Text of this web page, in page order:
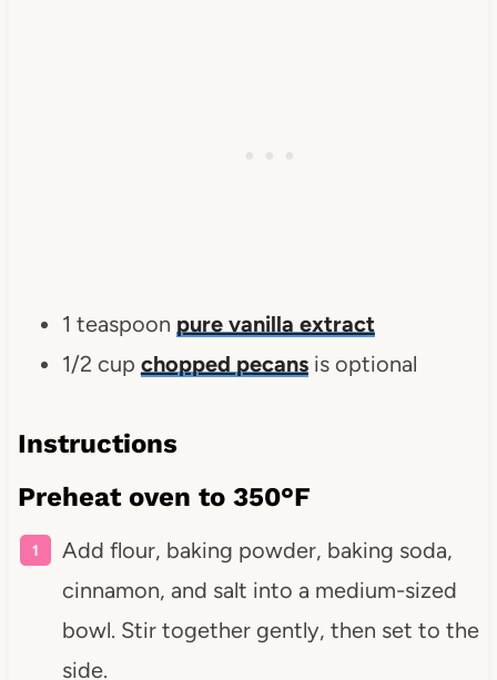
1 teaspoon pure vanilla extract
1/2 cup chopped pecansis optional
Instructions
Preheat oven to 350°F
Add flour, baking powder, baking soda,
cinnamon, and salt into a medium-sized
bowl. Stir together gently, then set to the
side.